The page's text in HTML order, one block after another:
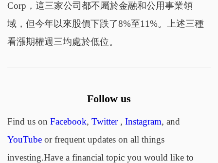
Corp，這三家公司都不屬於金融和公用事業領
域，但今年以來股價下跌了8%至11%。上述三種
看漲期權週三均處於低位。
Follow us
Find us on Facebook, Twitter, Instagram, and
YouTubeor frequent updates on all things
investing.Have a financial topic you would like to